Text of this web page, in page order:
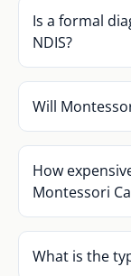
Is a formal
NDIS?
Will
How
Montessori
What is the